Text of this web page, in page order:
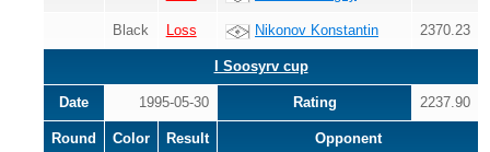
Black Loss Nikonov Konstantin 2370.23
I Soosyrv cup
Date 1995-05-30 Rating 2237.90
Round Color Result Opponent